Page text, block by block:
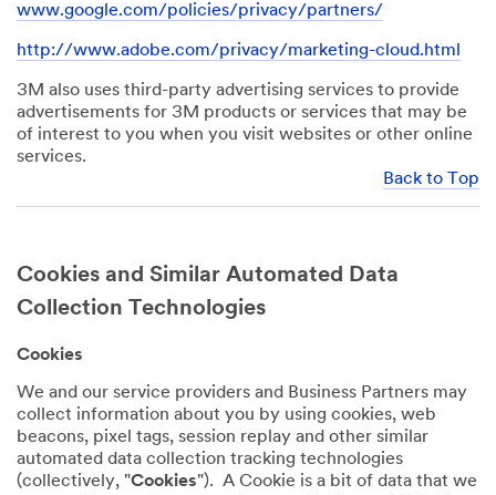
www.google.com/policies/privacy/partners/
http://www.adobe.com/privacy/marketing-cloud.html
3M also uses third-party advertising services to provide
advertisements for 3M products or services that may be
of interest to you when you visit websites or other online
services.
Back to Top
Cookies and Similar Automated Data
Collection Technologies
Cookies
We and our service providers and Business Partners may
collect information about you by using cookies, web
beacons, pixel tags, session replay and other similar
automated data collection tracking technologies
(collectively, "Cookies"). A Cookie is a bit of data that we